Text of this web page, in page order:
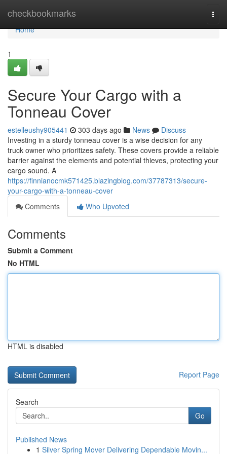
checkbookmarks
Home
Home
1
Secure Your Cargo with a
Tonneau Cover
estelleushy905441 303 days ago News
Discuss
Investing in a sturdy tonneau cover is a wise decision for any
truck owner who prioritizes safety. These covers provide a reliable
barrier against the elements and potential thieves, protecting your
cargo sound. A
https://finnianocmk571425.blazingblog.com/37787313/secure-
your-cargo-with-a-tonneau-cover
Comments
Who Upvoted
Comments
Submit a Comment
No HTML
HTML is disabled
Report Page
Search
Go
Published News
1 Silver Spring Mover Delivering Dependable Movin...